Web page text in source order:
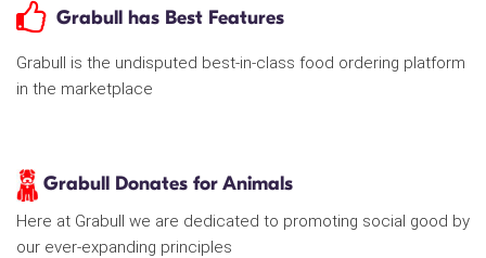
Grabull has Best Features
Grabull is the undisputed best-in-class food ordering platform
in the marketplace
Grabull Donates for Animals
Here at Grabull we are dedicated to promoting social good by
our ever-expanding principles